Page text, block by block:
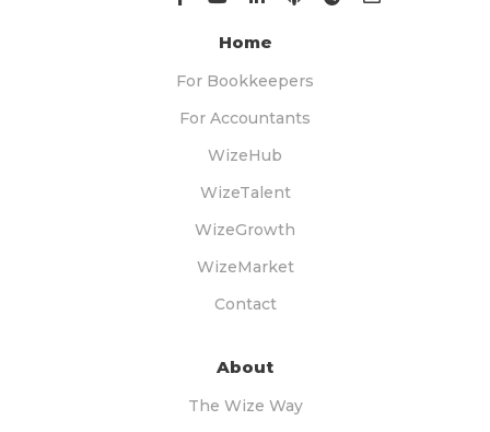
Home
For Bookkeepers
For Accountants
WizeHub
WizeTalent
WizeGrowth
WizeMarket
Contact
About
The Wize Way